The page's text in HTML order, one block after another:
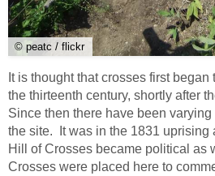
© peatc / flickr
It is thought that crosses first
the thirteenth century, shortly after
Since then there have been
the site. It was in the 1831 uprising
Hill of Crosses became political as
Crosses were placed here to